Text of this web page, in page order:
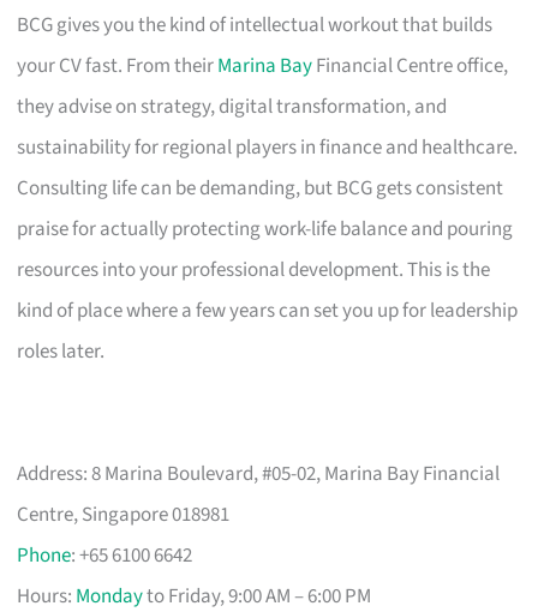
BCG gives you the kind of intellectual workout that builds
your CV fast. From theirMarina BayFinancial Centre office,
they advise on strategy, digital transformation, and
sustainability for regional players in finance and healthcare.
Consulting life can be demanding, but BCG gets consistent
praise for actually protecting work-life balance and pouring
resources into your professional development. This is the
kind of place where a few years can set you up for leadership
roles later.
Address: 8 Marina Boulevard, #05-02, Marina Bay Financial
Centre, Singapore 018981
Phone: +65 6100 6642
Hours: Mondayto Friday, 9:00 AM – 6:00 PM